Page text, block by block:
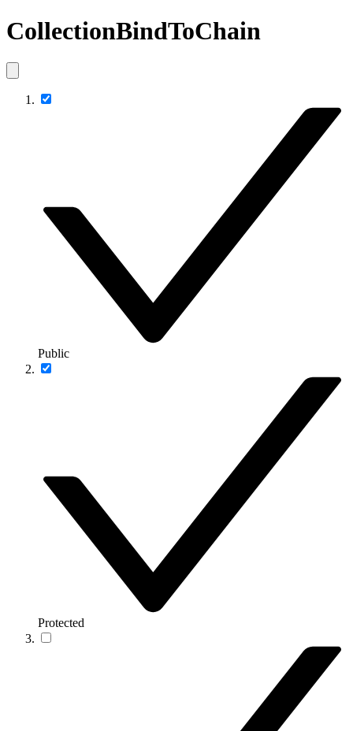
CollectionBindToChain
Public
Protected